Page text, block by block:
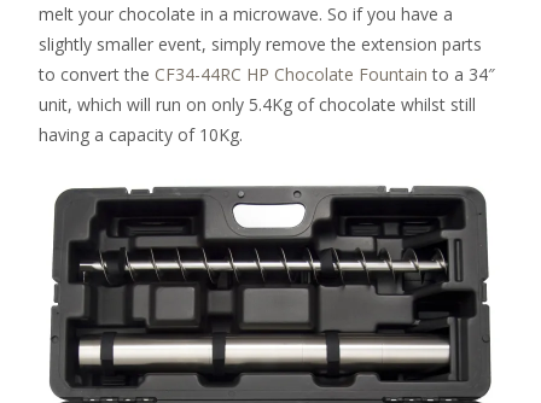
melt your chocolate in a microwave. So if you have a
slightly smaller event, simply remove the extension parts
to convert the CF34-44RC HP Chocolate Fountain to a 34″
unit, which will run on only 5.4Kg of chocolate whilst still
having a capacity of 10Kg.